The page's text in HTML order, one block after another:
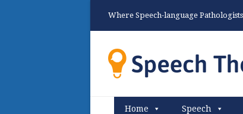
Where Speech-language
Home Speech